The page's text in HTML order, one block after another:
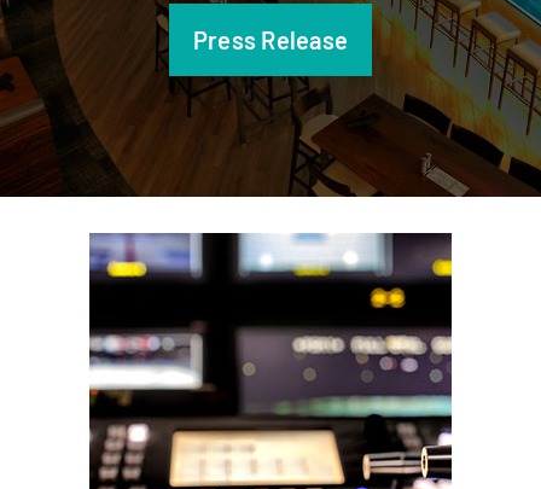
Press Release